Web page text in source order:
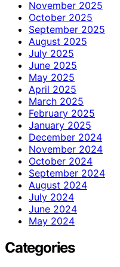
November 2025
October 2025
September 2025
August 2025
July 2025
June 2025
May 2025
April 2025
March 2025
February 2025
January 2025
December 2024
November 2024
October 2024
September 2024
August 2024
July 2024
June 2024
May 2024
Categories